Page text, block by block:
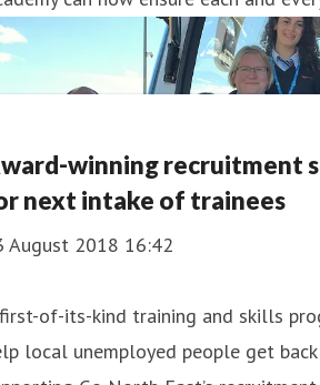
winning recruitment
next intake of trainees
August 2018 16:42
of-its-kind training and skills
local unemployed people get